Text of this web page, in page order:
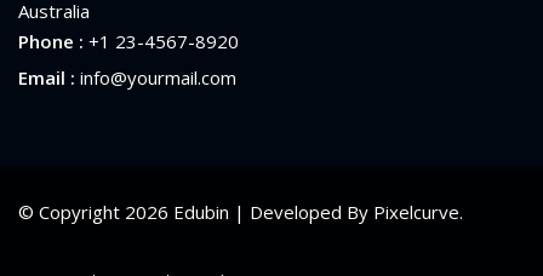
Australia
Phone : +1 23-4567-8920
Email : info@yourmail.com
© Copyright 2026 Edubin | Developed By Pixelcurve.